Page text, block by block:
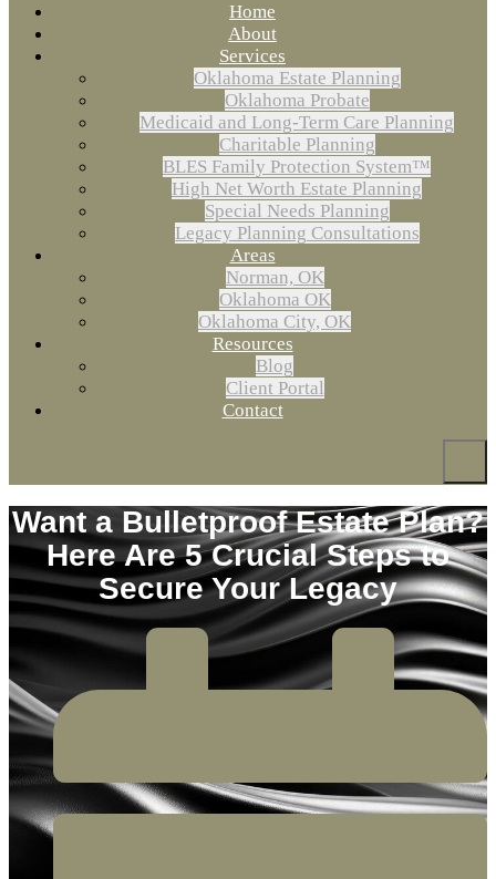
Home
About
Services
Oklahoma Estate Planning
Oklahoma Probate
Medicaid and Long-Term Care Planning
Charitable Planning
BLES Family Protection System™
High Net Worth Estate Planning
Special Needs Planning
Legacy Planning Consultations
Areas
Norman, OK
Oklahoma OK
Oklahoma City, OK
Resources
Blog
Client Portal
Contact
Want a Bulletproof Estate Plan?
Here Are 5 Crucial Steps to
Secure Your Legacy